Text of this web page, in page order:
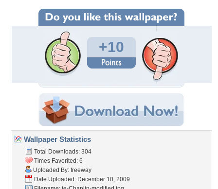
+10
Wallpaper Statistics
Total Downloads: 304
Times Favorited: 6
Uploaded By: freeway
Date Uploaded: December 10, 2009